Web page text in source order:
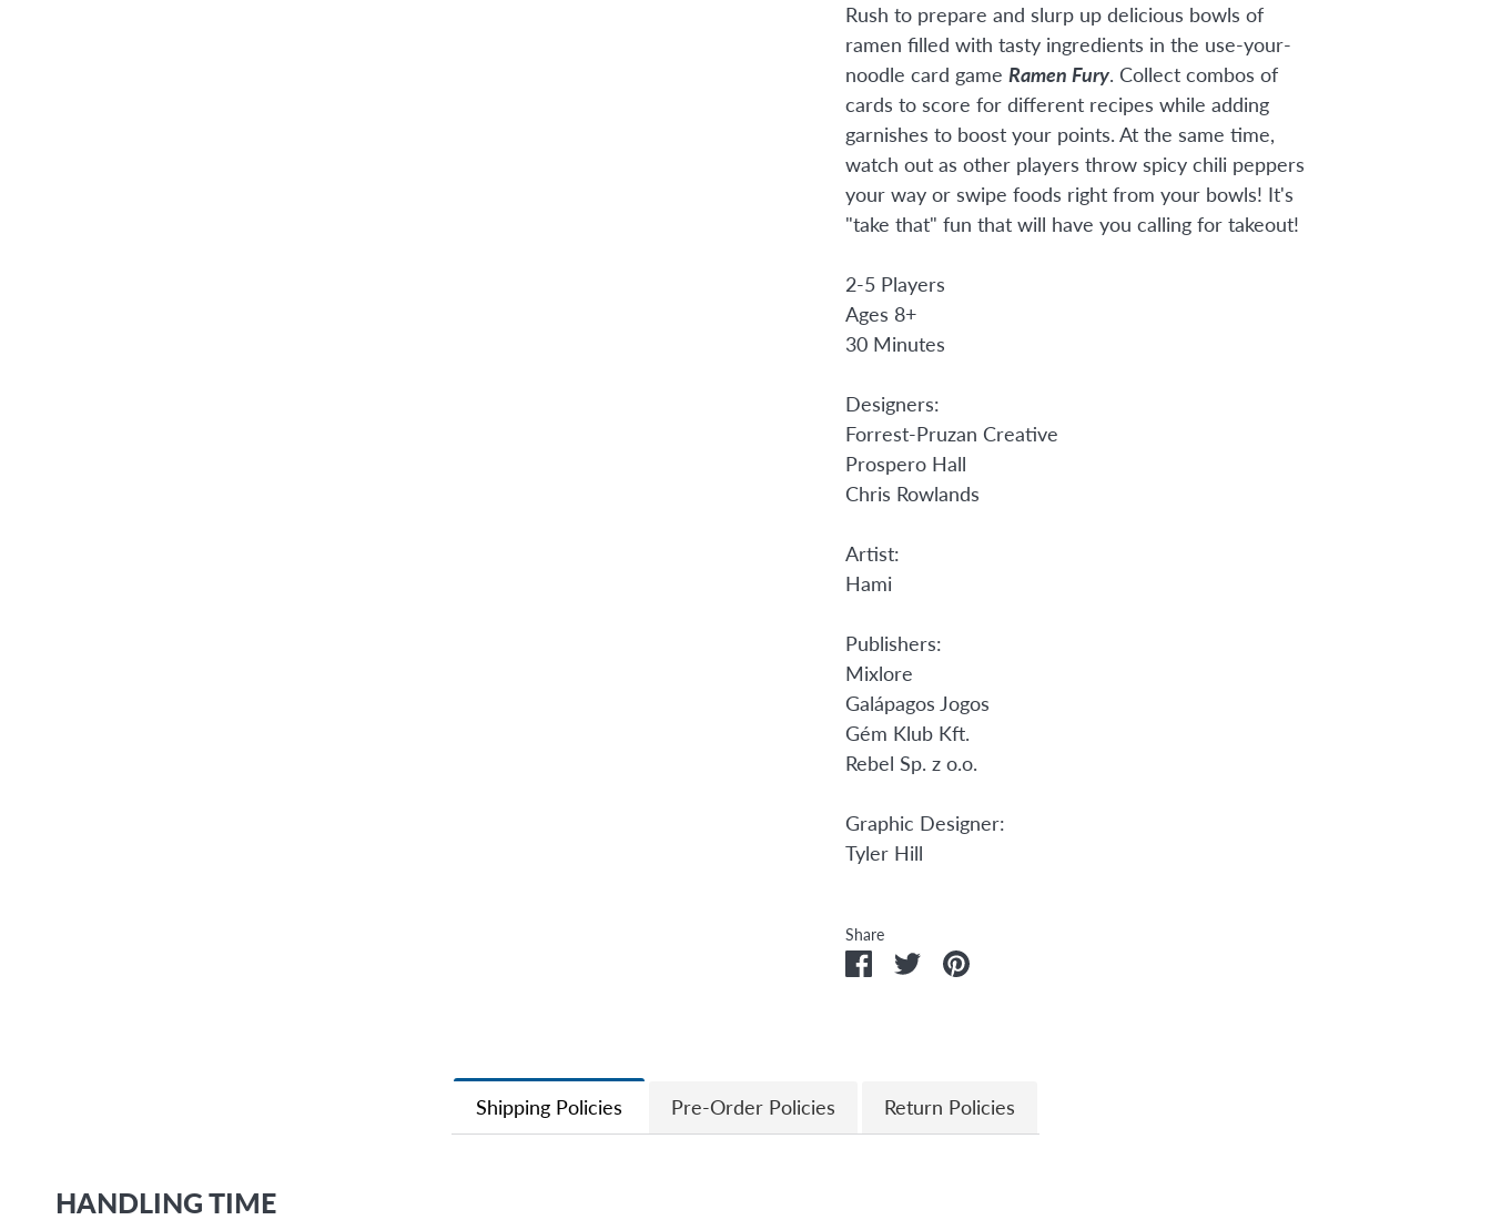
Rush to prepare and slurp up delicious bowls of
ramen filled with tasty ingredients in the use-your-
noodle card game Ramen Fury. Collect combos of
cards to score for different recipes while adding
garnishes to boost your points. At the same time,
watch out as other players throw spicy chili peppers
your way or swipe foods right from your bowls! It's
"take that" fun that will have you calling for takeout!
2-5 Players
Ages 8+
30 Minutes
Designers:
Forrest-Pruzan Creative
Prospero Hall
Chris Rowlands
Artist:
Hami
Publishers:
Mixlore
Galápagos Jogos
Gém Klub Kft.
Rebel Sp. z o.o.
Graphic Designer:
Tyler Hill
Share
ShareSharePin
Shipping Policies Pre-Order Policies Return Policies
HANDLING TIME